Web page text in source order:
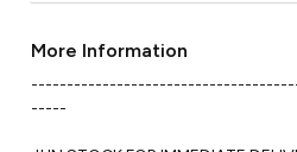
More Information
-----